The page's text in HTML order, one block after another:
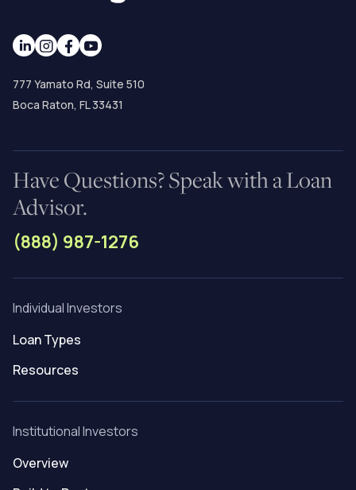
777 Yamato Rd, Suite 510
Boca Raton, FL 33431
Have Questions? Speak with a Loan
Advisor.
(888) 987-1276
Individual Investors
Loan Types
Resources
Institutional Investors
Overview